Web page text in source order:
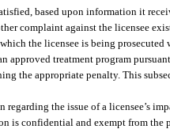
based upon information it
complaint against the licensee
the licensee is being prosecuted
approved treatment program
the appropriate penalty. This
the issue of a licensee’s
is confidential and exempt from the